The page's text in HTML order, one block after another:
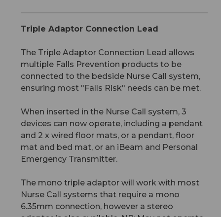
Triple Adaptor Connection Lead
The Triple Adaptor Connection Lead allows
multiple Falls Prevention products to be
connected to the bedside Nurse Call system,
ensuring most "Falls Risk" needs can be met.
When inserted in the Nurse Call system, 3
devices can now operate, including a pendant
and 2 x wired floor mats, or a pendant, floor
mat and bed mat, or an iBeam and Personal
Emergency Transmitter.
The mono triple adaptor will work with most
Nurse Call systems that require a mono
6.35mm connection, however a stereo